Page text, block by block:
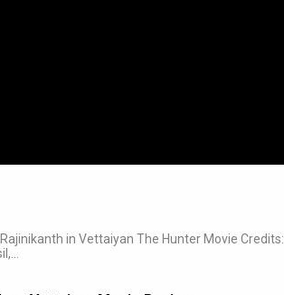
in Vettaiyan The Hunter Movie Credits: